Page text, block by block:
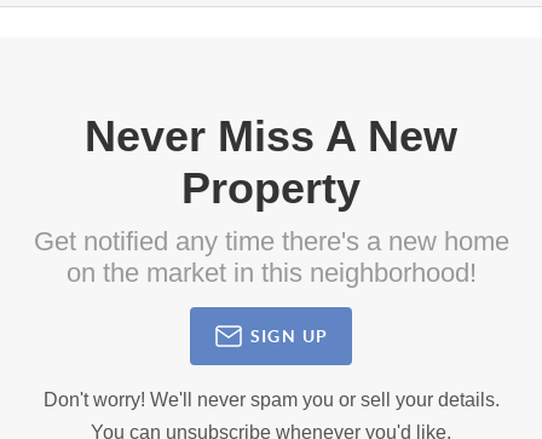
Never Miss A New
Property
Get notified any time there's a new home
on the market in this neighborhood!
SIGN UP
Don't worry! We'll never spam you or sell your details.
You can unsubscribe whenever you'd like.